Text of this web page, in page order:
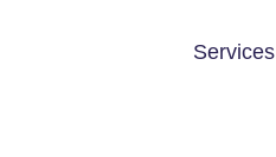
Services